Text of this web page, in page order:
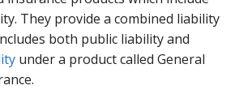
They provide a combined liability
both public liability and
under a product called General